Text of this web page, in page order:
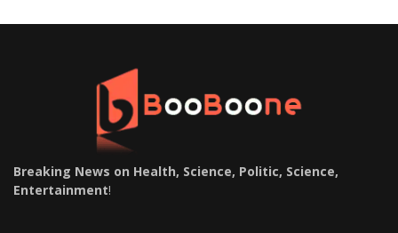
Breaking News on Health, Science, Politic, Science,
Entertainment!